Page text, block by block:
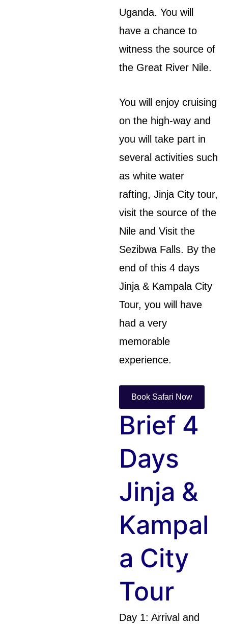
Uganda. You will
have a chance to
witness the source of
the Great River Nile.
You will enjoy cruising
on the high-way and
you will take part in
several activities such
as white water
rafting, Jinja City tour,
visit the source of the
Nile and Visit the
Sezibwa Falls. By the
end of this 4 days
Jinja & Kampala City
Tour, you will have
had a very
memorable
experience.
Book Safari Now
Brief 4
Days
Jinja &
Kampal
A City
Tour
Day 1: Arrival and